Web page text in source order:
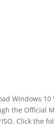
Windows 10
the Official
Click the